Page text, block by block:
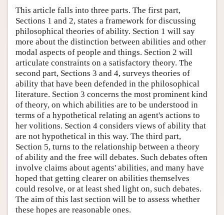
This article falls into three parts. The first part,
Sections 1 and 2, states a framework for discussing
philosophical theories of ability. Section 1 will say
more about the distinction between abilities and other
modal aspects of people and things. Section 2 will
articulate constraints on a satisfactory theory. The
second part, Sections 3 and 4, surveys theories of
ability that have been defended in the philosophical
literature. Section 3 concerns the most prominent kind
of theory, on which abilities are to be understood in
terms of a hypothetical relating an agent's actions to
her volitions. Section 4 considers views of ability that
are not hypothetical in this way. The third part,
Section 5, turns to the relationship between a theory
of ability and the free will debates. Such debates often
involve claims about agents' abilities, and many have
hoped that getting clearer on abilities themselves
could resolve, or at least shed light on, such debates.
The aim of this last section will be to assess whether
these hopes are reasonable ones.